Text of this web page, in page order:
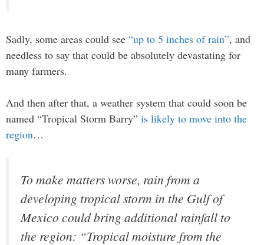
Sadly, some areas could see “up to 5 inches of rain”, and
needless to say that could be absolutely devastating for
many farmers.
And then after that, a weather system that could soon be
named “Tropical Storm Barry” is likely to move into the
region…
To make matters worse, rain from a
developing tropical storm in the Gulf of
Mexico could bring additional rainfall to
the region: “Tropical moisture from the